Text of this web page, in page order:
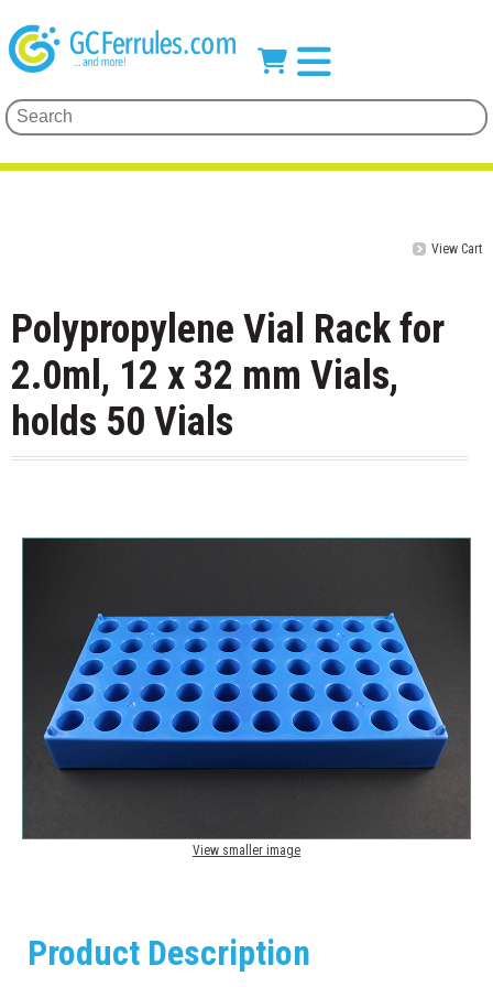
View Cart
Polypropylene Vial Rack for
2.0ml, 12 x 32 mm Vials,
holds 50 Vials
View smaller image
Product Description